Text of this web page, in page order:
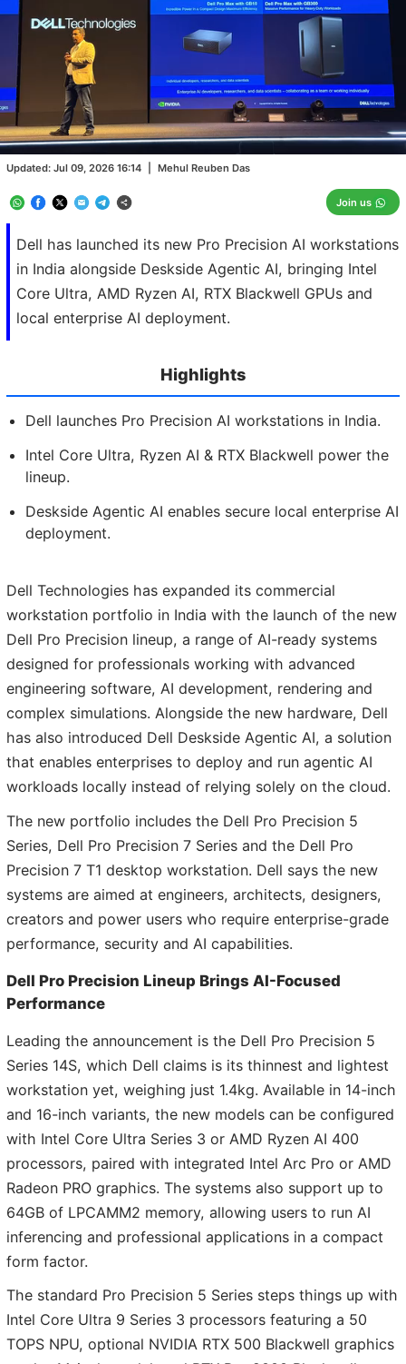
Dell has launched its new Pro Precision AI workstations
in India alongside Deskside Agentic AI, bringing Intel
Core Ultra, AMD Ryzen AI, RTX Blackwell GPUs and
local enterprise AI deployment.
Updated: Jul 09, 2026 16:14 Mehul Reuben Das
Join us
Unmute
/
Loaded:
93.95%
Highlights
Dell launches Pro Precision AI workstations in India.
Intel Core Ultra, Ryzen AI & RTX Blackwell power the
lineup.
Deskside Agentic AI enables secure local enterprise AI
deployment.
Dell Technologies has expanded its commercial
workstation portfolio in India with the launch of the new
Dell Pro Precision lineup, a range of AI-ready systems
designed for professionals working with advanced
engineering software, AI development, rendering and
complex simulations. Alongside the new hardware, Dell
has also introduced Dell Deskside Agentic AI, a solution
that enables enterprises to deploy and run agentic AI
workloads locally instead of relying solely on the cloud.
The new portfolio includes the Dell Pro Precision 5
Series, Dell Pro Precision 7 Series and the Dell Pro
Precision 7 T1 desktop workstation. Dell says the new
systems are aimed at engineers, architects, designers,
creators and power users who require enterprise-grade
performance, security and AI capabilities.
Dell Pro Precision Lineup Brings AI-Focused
Performance
Leading the announcement is the Dell Pro Precision 5
Series 14S, which Dell claims is its thinnest and lightest
workstation yet, weighing just 1.4kg. Available in 14-inch
and 16-inch variants, the new models can be configured
with Intel Core Ultra Series 3 or AMD Ryzen AI 400
processors, paired with integrated Intel Arc Pro or AMD
Radeon PRO graphics. The systems also support up to
64GB of LPCAMM2 memory, allowing users to run AI
inferencing and professional applications in a compact
form factor.
The standard Pro Precision 5 Series steps things up with
Intel Core Ultra 9 Series 3 processors featuring a 50
TOPS NPU, optional NVIDIA RTX 500 Blackwell graphics